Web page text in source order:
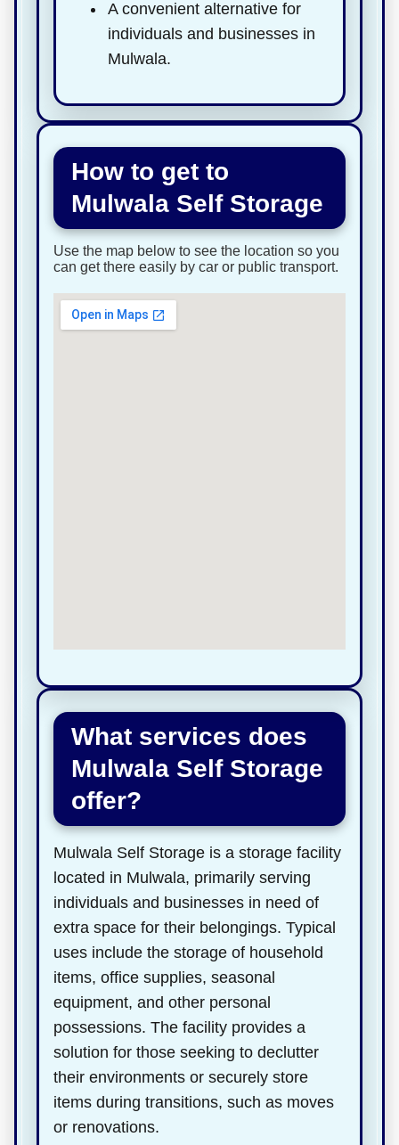
A convenient alternative for
individuals and businesses in
Mulwala.
How to get to
Mulwala Self Storage
Use the map below to see the location so you
can get there easily by car or public transport.
What services does
Mulwala Self Storage
offer?
Mulwala Self Storage is a storage facility
located in Mulwala, primarily serving
individuals and businesses in need of
extra space for their belongings. Typical
uses include the storage of household
items, office supplies, seasonal
equipment, and other personal
possessions. The facility provides a
solution for those seeking to declutter
their environments or securely store
items during transitions, such as moves
or renovations.